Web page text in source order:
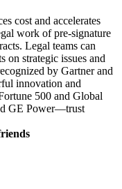
cost and accelerates
work of pre-signature
Legal teams can
strategic issues and
by Gartner and
innovation and
500 and Global
GE Power—trust